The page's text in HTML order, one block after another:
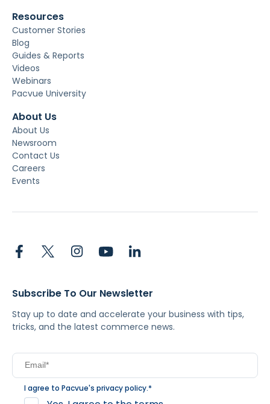
Resources
Customer Stories
Blog
Guides & Reports
Videos
Webinars
Pacvue University
About Us
About Us
Newsroom
Contact Us
Careers
Events
Subscribe To Our Newsletter
Stay up to date and accelerate your business with tips,
tricks, and the latest commerce news.
I agree to Pacvue's privacy policy.*